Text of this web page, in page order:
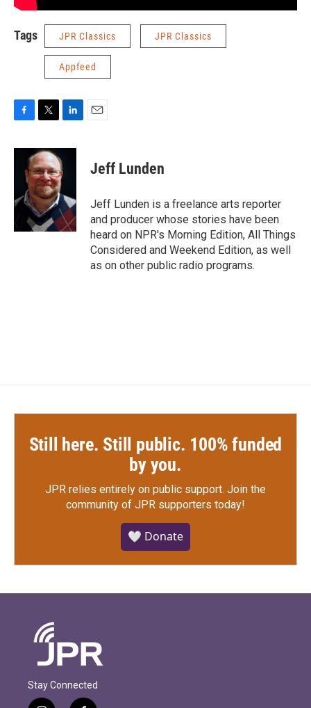
Tags JPR Classics JPR Classics
Appfeed
F
c
o
T
i
t
t
e
r
L
n
k
e
I
n
E
Jeff Lunden
Jeff Lunden is a freelance arts reporter
and producer whose stories have been
heard on NPR's Morning Edition, All Things
Considered and Weekend Edition, as well
as on other public radio programs.
Still here. Still public. 100% funded
by you.
JPR relies entirely on public support. Join the
community of JPR supporters today!
🤍 Donate
Stay Connected